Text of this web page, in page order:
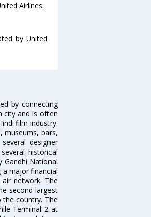
Airlines.
by United
by connecting
city and is often
film industry.
museums, bars,
designer
historical
Gandhi National
a major financial
network. The
second largest
country. The
Terminal 2 at